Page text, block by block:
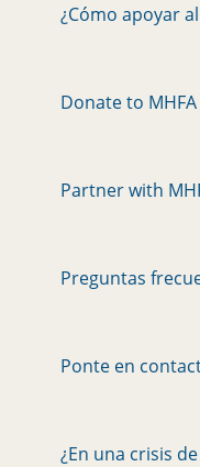
¿Cómo apoyar
Donate to MHFA
Partner with
Preguntas
Ponte en
¿En una crisis